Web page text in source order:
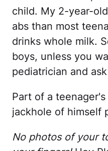
child. My 2-year-
abs than most
drinks whole milk.
boys, unless you
pediatrician and
Part of a
jackhole of himself
No photos of your